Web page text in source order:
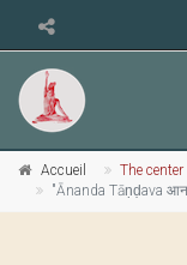
Accueil The center
"Ānanda Tāṇḍava